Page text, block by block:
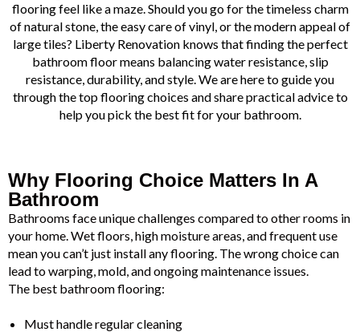
flooring feel like a maze. Should you go for the timeless charm
of natural stone, the easy care of vinyl, or the modern appeal of
large tiles? Liberty Renovation knows that finding the perfect
bathroom floor means balancing water resistance, slip
resistance, durability, and style. We are here to guide you
through the top flooring choices and share practical advice to
help you pick the best fit for your bathroom.
Why Flooring Choice Matters In A
Bathroom
Bathrooms face unique challenges compared to other rooms in
your home. Wet floors, high moisture areas, and frequent use
mean you can’t just install any flooring. The wrong choice can
lead to warping, mold, and ongoing maintenance issues.
The best bathroom flooring:
Must handle regular cleaning